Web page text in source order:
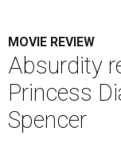
MOVIE REVIEW
Absurdity
Princess
Spencer